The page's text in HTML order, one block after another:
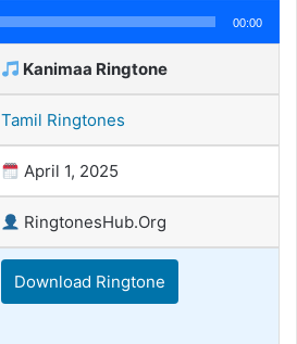
00:00
Kanimaa Ringtone
Tamil Ringtones
April 1, 2025
RingtonesHub.Org
Download Ringtone